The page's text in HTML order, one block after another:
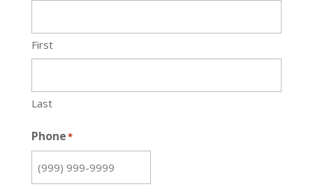
First
Last
Phone*